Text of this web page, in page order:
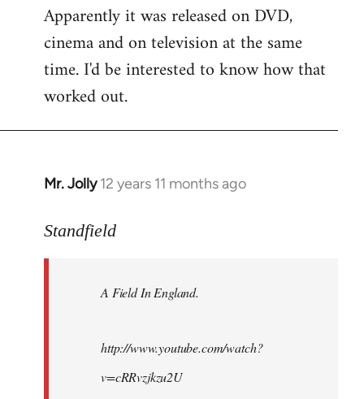
Apparently it was released on DVD,
cinema and on television at the same
time. I'd be interested to know how that
worked out.
Mr. Jolly 12 years 11 months ago
In
to
libcom.org
Standfield
A Field In England.
http://www.youtube.com/watch?
v=cRRvzjkzu2U